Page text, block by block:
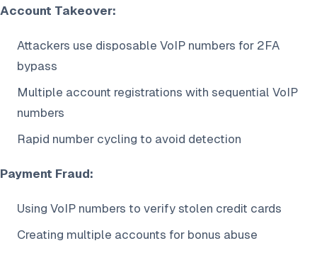
Account Takeover:
Attackers use disposable VoIP numbers for 2FA
bypass
Multiple account registrations with sequential VoIP
numbers
Rapid number cycling to avoid detection
Payment Fraud:
Using VoIP numbers to verify stolen credit cards
Creating multiple accounts for bonus abuse